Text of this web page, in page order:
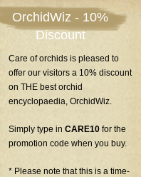
OrchidWiz - 10%
Discount
Care of orchids is pleased to
offer our visitors a 10% discount
on THE best orchid
encyclopaedia, OrchidWiz.
Simply type in CARE10 for the
promotion code when you buy.
* Please note that this is a time-